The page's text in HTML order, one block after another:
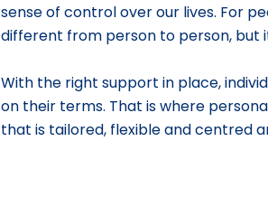
sense of control over our lives. For
different from person to person, but
With the right support in place,
on their terms. That is where
that is tailored, flexible and centred